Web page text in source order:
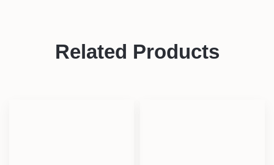
Related Products